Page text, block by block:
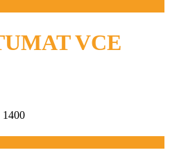
VCE